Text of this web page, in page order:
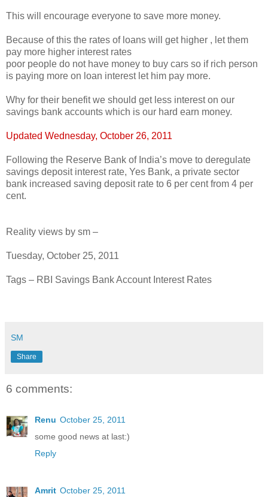
This will encourage everyone to save more money.
Because of this the rates of loans will get higher , let them
pay more higher interest rates
poor people do not have money to buy cars so if rich person
is paying more on loan interest let him pay more.
Why for their benefit we should get less interest on our
savings bank accounts which is our hard earn money.
Updated Wednesday, October 26, 2011
Following the Reserve Bank of India’s move to deregulate
savings deposit interest rate, Yes Bank, a private sector
bank increased saving deposit rate to 6 per cent from 4 per
cent.
Reality views by sm –
Tuesday, October 25, 2011
Tags – RBI Savings Bank Account Interest Rates
SM
Share
6 comments:
Renu October 25, 2011
some good news at last:)
Reply
Amrit October 25, 2011